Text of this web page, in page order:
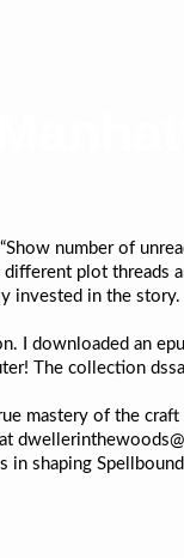
number of
plot threads
invested in the story.
downloaded an
The collection
mastery of the
shaping